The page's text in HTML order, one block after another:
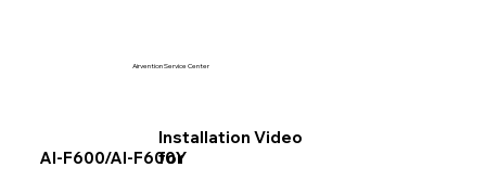
Airvention Service Center
AI-F600/AI-F600Y
Installation Video
for